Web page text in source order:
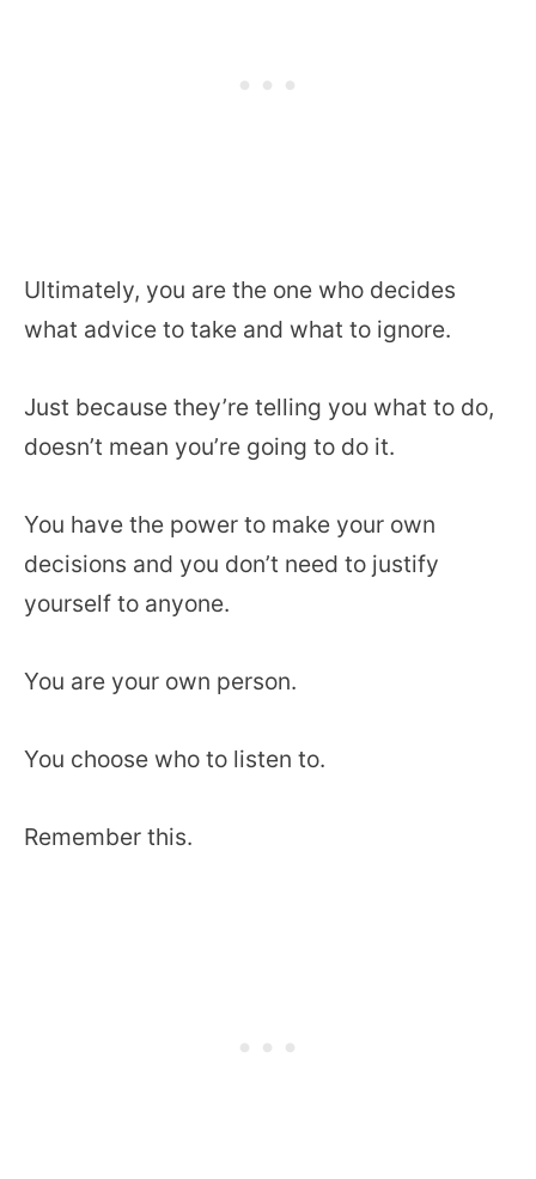
Ultimately, you are the one who decides
what advice to take and what to ignore.
Just because they’re telling you what to do,
doesn’t mean you’re going to do it.
You have the power to make your own
decisions and you don’t need to justify
yourself to anyone.
You are your own person.
You choose who to listen to.
Remember this.